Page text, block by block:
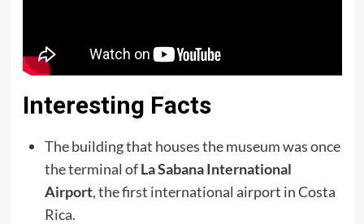
Interesting Facts
The building that houses the museum was once
the terminal ofLa Sabana International
Airport, the first international airport in Costa
Rica.